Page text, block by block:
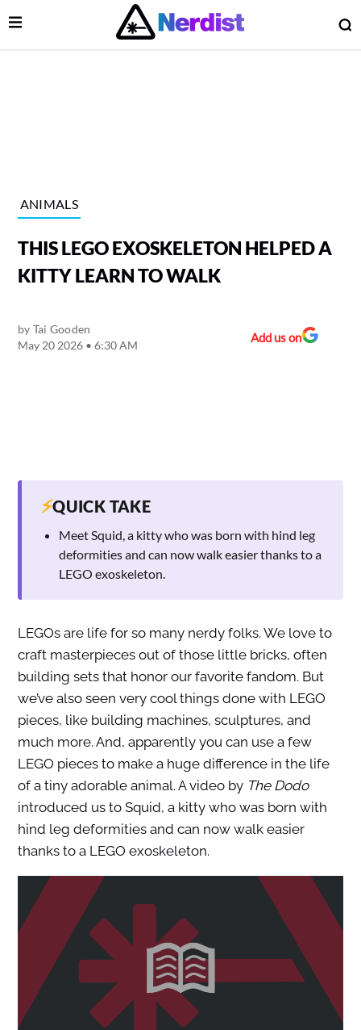
Main Navigation
Open Menu
ANIMALS
THIS LEGO EXOSKELETON HELPED A
KITTY LEARN TO WALK
by Tai Gooden
May 20 2026 • 6:30 AM
Add us on
⚡QUICK TAKE
Meet Squid, a kitty who was born with hind leg
deformities and can now walk easier thanks to a
LEGO exoskeleton.
LEGOs are life for so many nerdy folks. We love to
craft masterpieces out of those little bricks, often
building sets that honor our favorite fandom. But
we’ve also seen very cool things done with LEGO
pieces, like building machines, sculptures, and
much more. And, apparently you can use a few
LEGO pieces to make a huge difference in the life
of a tiny adorable animal. A video by The Dodo
introduced us to Squid, a kitty who was born with
hind leg deformities and can now walk easier
thanks to a LEGO exoskeleton.
Menu